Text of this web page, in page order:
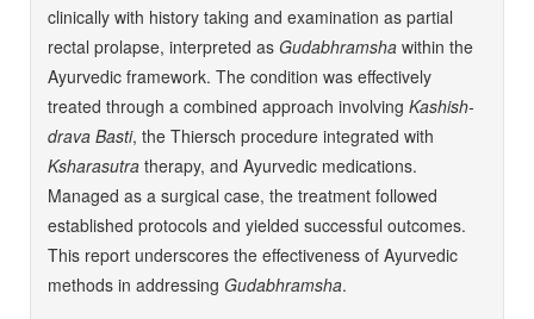
clinically with history taking and examination as partial
rectal prolapse, interpreted as Gudabhramsha within the
Ayurvedic framework. The condition was effectively
treated through a combined approach involving Kashish-
drava Basti, the Thiersch procedure integrated with
Ksharasutra therapy, and Ayurvedic medications.
Managed as a surgical case, the treatment followed
established protocols and yielded successful outcomes.
This report underscores the effectiveness of Ayurvedic
methods in addressing Gudabhramsha.